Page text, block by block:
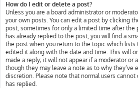
How do I edit or delete a post?
Unless you are a board administrator or
your own posts. You can edit a post by clicking
post, sometimes for only a limited time after the
has already replied to the post, you will find a
the post when you return to the topic which lists
edited it along with the date and time. This will
made a reply; it will not appear if a moderator or
though they may leave a note as to why
discretion. Please note that normal users
has replied.